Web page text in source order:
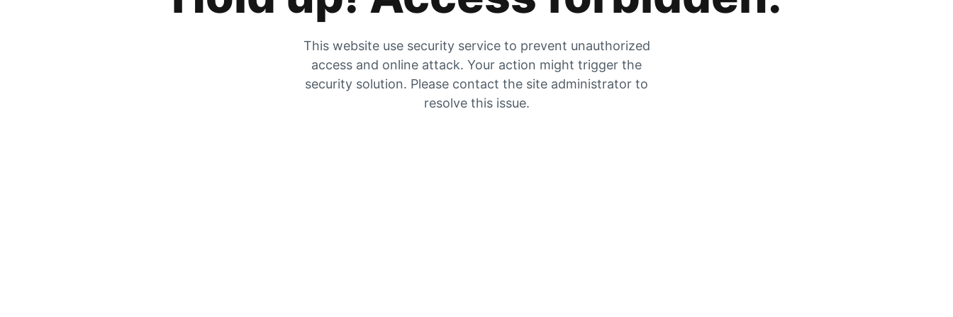
This website use security service to prevent unauthorized
access and online attack. Your action might trigger the
security solution. Please contact the site administrator to
resolve this issue.